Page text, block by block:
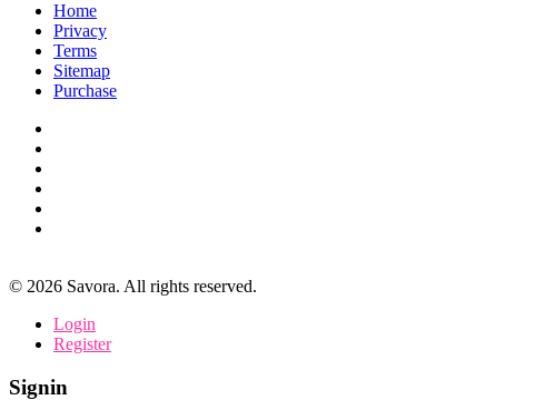
Home
Privacy
Terms
Sitemap
Purchase
© 2026 Savora. All rights reserved.
Login
Register
Signin